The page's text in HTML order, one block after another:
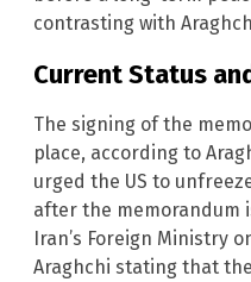
contrasting with
Current Status
The signing of the
place, according to
urged the US to
after the memorandum
Iran’s Foreign Ministry
Araghchi stating that